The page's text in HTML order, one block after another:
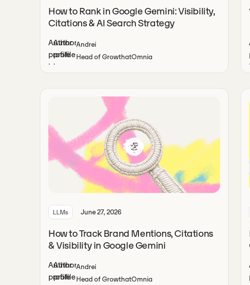
How to Rank in Google Gemini: Visibility,
Citations & AI Search Strategy
Andrei
Head of GrowthatOmnia
LLMs June 27, 2026
How to Track Brand Mentions, Citations
& Visibility in Google Gemini
Andrei
Head of GrowthatOmnia